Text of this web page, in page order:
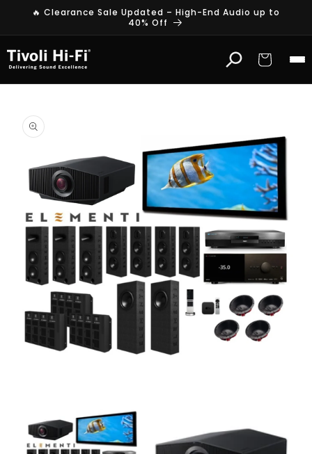
Skip to
🔥 Clearance Sale Updated – High-End Audio up to
40% Off
Cart
product
information